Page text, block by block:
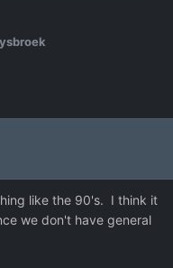
like the 90's. I think it
we don't have general